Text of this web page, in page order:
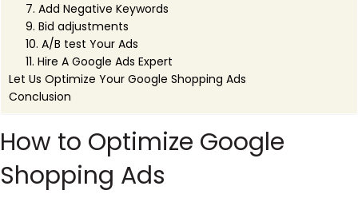
7. Add Negative Keywords
9. Bid adjustments
10. A/B test Your Ads
11. Hire A Google Ads Expert
Let Us Optimize Your Google Shopping Ads
Conclusion
How to Optimize Google
Shopping Ads